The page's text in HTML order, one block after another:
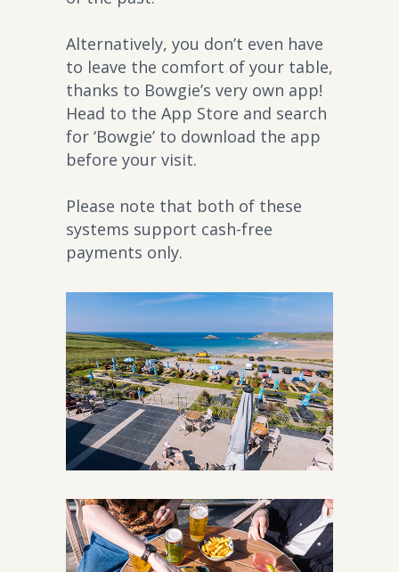
Alternatively, you don’t even have
to leave the comfort of your table,
thanks to Bowgie’s very own app!
Head to the App Store and search
for ‘Bowgie’ to download the app
before your visit.
Please note that both of these
systems support cash-free
payments only.